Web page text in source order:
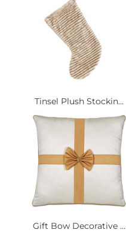
Tinsel Plush Stockin...
Gift Bow Decorative ...